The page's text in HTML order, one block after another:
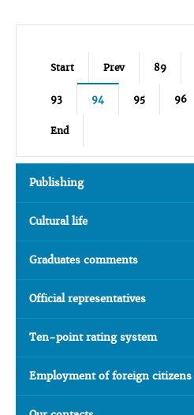
Start Prev 89
93 94 95 96
End
Publishing
Cultural life
Graduates comments
Official representatives
Ten-point rating system
Employment of foreign